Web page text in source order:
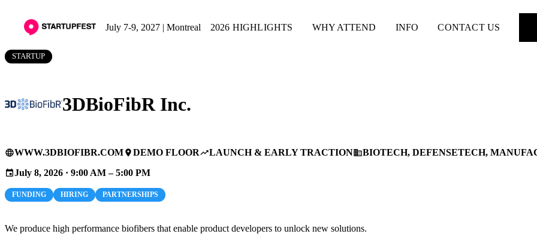
July 7-9, 2027 | Montreal 2026 HIGHLIGHTS WHY ATTEND INFO CONTACT US
STARTUP
3DBioFibR Inc.
languageWWW.3DBIOFIBR.COMplaceDEMO FLOORtrending_upLAUNCH & EARLY TRACTIONbusinessBIOTECH, DEFENSETECH,
eventJuly 8, 2026 · 9:00 AM – 5:00 PM
FUNDING HIRING PARTNERSHIPS
We produce high performance biofibers that enable product developers to unlock new solutions.